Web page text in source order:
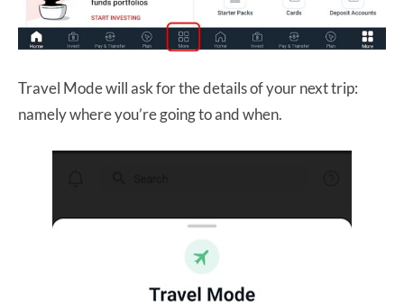
Travel Mode will ask for the details of your next trip:
namely where you’re going to and when.